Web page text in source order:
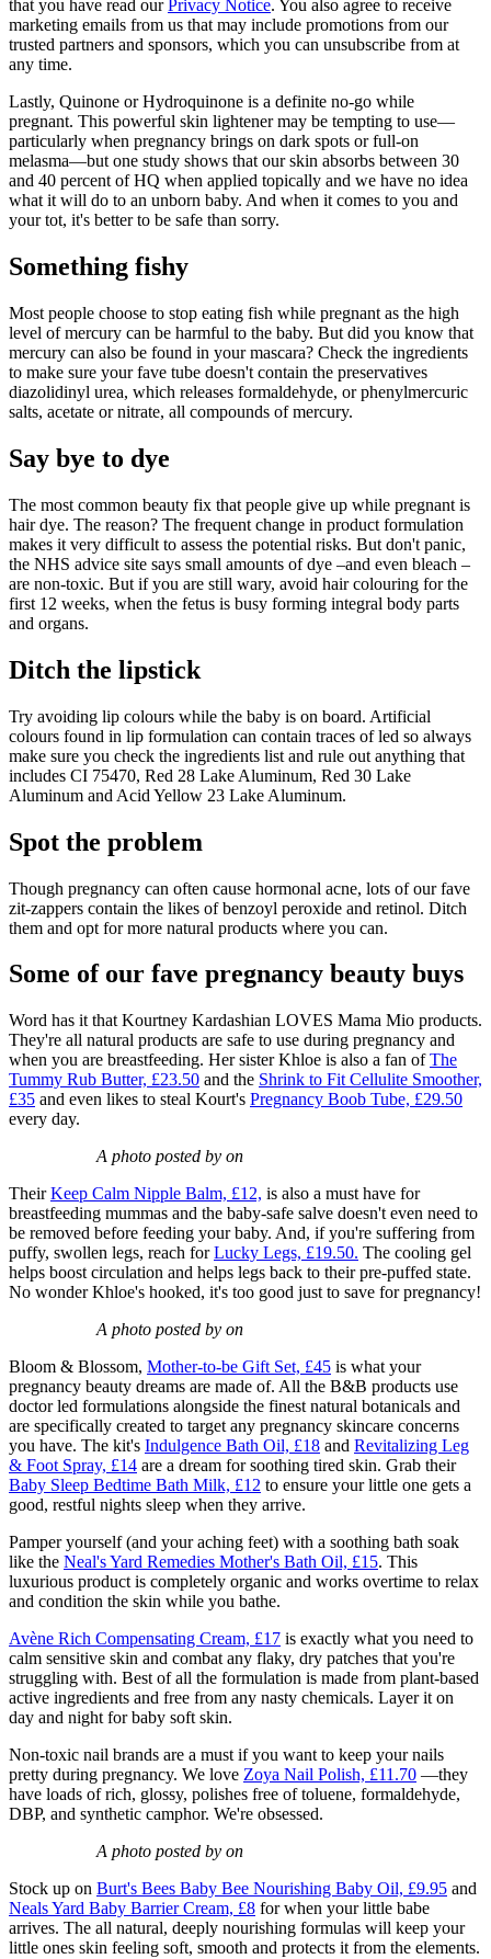
that you have read our Privacy Notice. You also agree to receive
marketing emails from us that may include promotions from our
trusted partners and sponsors, which you can unsubscribe from at
any time.
Lastly, Quinone or Hydroquinone is a definite no-go while
pregnant. This powerful skin lightener may be tempting to use—
particularly when pregnancy brings on dark spots or full-on
melasma—but one study shows that our skin absorbs between 30
and 40 percent of HQ when applied topically and we have no idea
what it will do to an unborn baby. And when it comes to you and
your tot, it's better to be safe than sorry.
Something fishy
Most people choose to stop eating fish while pregnant as the high
level of mercury can be harmful to the baby. But did you know that
mercury can also be found in your mascara? Check the ingredients
to make sure your fave tube doesn't contain the preservatives
diazolidinyl urea, which releases formaldehyde, or phenylmercuric
salts, acetate or nitrate, all compounds of mercury.
Say bye to dye
The most common beauty fix that people give up while pregnant is
hair dye. The reason? The frequent change in product formulation
makes it very difficult to assess the potential risks. But don't panic,
the NHS advice site says small amounts of dye –and even bleach –
are non-toxic. But if you are still wary, avoid hair colouring for the
first 12 weeks, when the fetus is busy forming integral body parts
and organs.
Ditch the lipstick
Try avoiding lip colours while the baby is on board. Artificial
colours found in lip formulation can contain traces of led so always
make sure you check the ingredients list and rule out anything that
includes CI 75470, Red 28 Lake Aluminum, Red 30 Lake
Aluminum and Acid Yellow 23 Lake Aluminum.
Spot the problem
Though pregnancy can often cause hormonal acne, lots of our fave
zit-zappers contain the likes of benzoyl peroxide and retinol. Ditch
them and opt for more natural products where you can.
Some of our fave pregnancy beauty buys
Word has it that Kourtney Kardashian LOVES Mama Mio products.
They're all natural products are safe to use during pregnancy and
when you are breastfeeding. Her sister Khloe is also a fan ofThe
Tummy Rub Butter, £23.50 and the Shrink to Fit Cellulite Smoother,
£35 and even likes to steal Kourt's Pregnancy Boob Tube, £29.50
every day.
A photo posted by on
TheirKeep Calm Nipple Balm, £12, is also a must have for
breastfeeding mummas and the baby-safe salve doesn't even need to
be removed before feeding your baby. And, if you're suffering from
puffy, swollen legs, reach forLucky Legs, £19.50. The cooling gel
helps boost circulation and helps legs back to their pre-puffed state.
No wonder Khloe's hooked, it's too good just to save for pregnancy!
A photo posted by on
Bloom & Blossom, Mother-to-be Gift Set, £45 is what your
pregnancy beauty dreams are made of. All the B&B products use
doctor led formulations alongside the finest natural botanicals and
are specifically created to target any pregnancy skincare concerns
you have. The kit's Indulgence Bath Oil, £18 and Revitalizing Leg
& Foot Spray, £14 are a dream for soothing tired skin. Grab their
Baby Sleep Bedtime Bath Milk, £12 to ensure your little one gets a
good, restful nights sleep when they arrive.
Pamper yourself (and your aching feet) with a soothing bath soak
like the Neal's Yard Remedies Mother's Bath Oil, £15. This
luxurious product is completely organic and works overtime to relax
and condition the skin while you bathe.
Avène Rich Compensating Cream, £17 is exactly what you need to
calm sensitive skin and combat any flaky, dry patches that you're
struggling with. Best of all the formulation is made from plant-based
active ingredients and free from any nasty chemicals. Layer it on
day and night for baby soft skin.
Non-toxic nail brands are a must if you want to keep your nails
pretty during pregnancy. We love Zoya Nail Polish, £11.70 —they
have loads of rich, glossy, polishes free of toluene, formaldehyde,
DBP, and synthetic camphor. We're obsessed.
A photo posted by on
Stock up on Burt's Bees Baby Bee Nourishing Baby Oil, £9.95 and
Neals Yard Baby Barrier Cream, £8 for when your little babe
arrives. The all natural, deeply nourishing formulas will keep your
little ones skin feeling soft, smooth and protects it from the elements.